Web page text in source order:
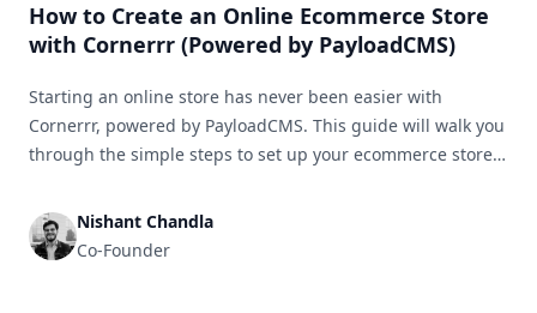
How to Create an Online Ecommerce Store
with Cornerrr (Powered by PayloadCMS)
Starting an online store has never been easier with
Cornerrr, powered by PayloadCMS. This guide will walk you
through the simple steps to set up your ecommerce store
Nishant Chandla
Co-Founder